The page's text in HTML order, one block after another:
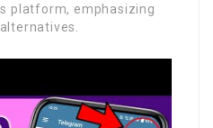
platform, emphasizing